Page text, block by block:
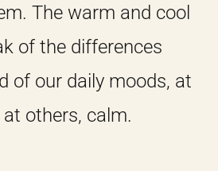
The warm and cool
of the differences
of our daily moods, at
others, calm.